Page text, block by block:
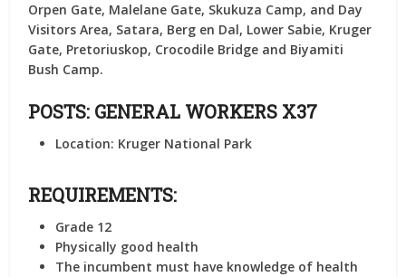
Orpen Gate, Malelane Gate, Skukuza Camp, and Day
Visitors Area, Satara, Berg en Dal, Lower Sabie, Kruger
Gate, Pretoriuskop, Crocodile Bridge and Biyamiti
Bush Camp.
POSTS: GENERAL WORKERS X37
Location: Kruger National Park
REQUIREMENTS:
Grade 12
Physically good health
The incumbent must have knowledge of health